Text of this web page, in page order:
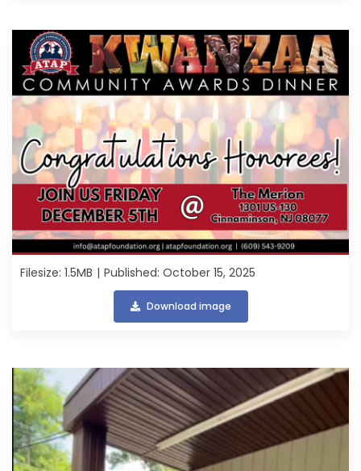
Filesize: 1.5MB Published: October 15, 2025
Download image